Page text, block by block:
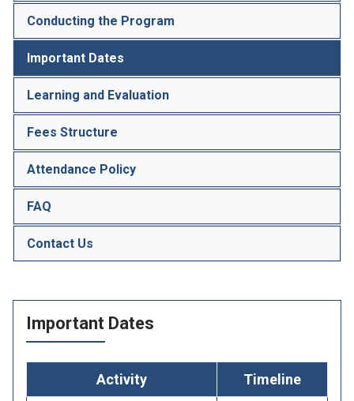
Conducting the Program
Important Dates
Learning and Evaluation
Fees Structure
Attendance Policy
FAQ
Contact Us
Important Dates
Activity Timeline